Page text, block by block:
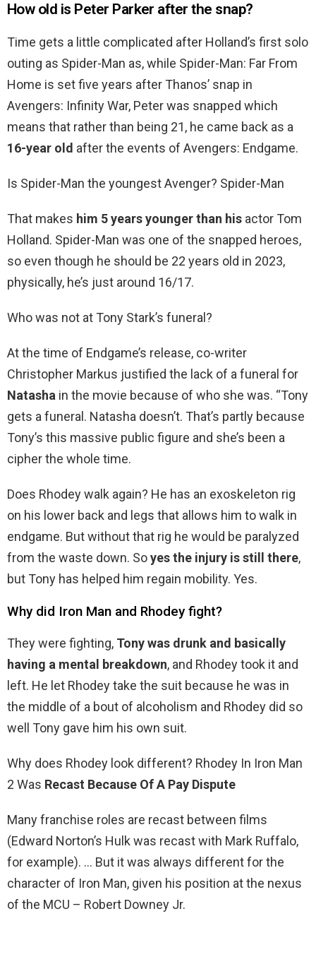
How old is Peter Parker after the snap?
Time gets a little complicated after Holland’s first solo
outing as Spider-Man as, while Spider-Man: Far From
Home is set five years after Thanos’ snap in
Avengers: Infinity War, Peter was snapped which
means that rather than being 21, he came back as a
16-year old after the events of Avengers: Endgame.
Is Spider-Man the youngest Avenger? Spider-Man
That makes him 5 years younger than his actor Tom
Holland. Spider-Man was one of the snapped heroes,
so even though he should be 22 years old in 2023,
physically, he’s just around 16/17.
Who was not at Tony Stark’s funeral?
At the time of Endgame’s release, co-writer
Christopher Markus justified the lack of a funeral for
Natasha in the movie because of who she was. “Tony
gets a funeral. Natasha doesn’t. That’s partly because
Tony’s this massive public figure and she’s been a
cipher the whole time.
Does Rhodey walk again? He has an exoskeleton rig
on his lower back and legs that allows him to walk in
endgame. But without that rig he would be paralyzed
from the waste down. Soyes the injury is still there,
but Tony has helped him regain mobility. Yes.
Why did Iron Man and Rhodey fight?
They were fighting, Tony was drunk and basically
having a mental breakdown, and Rhodey took it and
left. He let Rhodey take the suit because he was in
the middle of a bout of alcoholism and Rhodey did so
well Tony gave him his own suit.
Why does Rhodey look different? Rhodey In Iron Man
2 Was Recast Because Of A Pay Dispute
Many franchise roles are recast between films
(Edward Norton’s Hulk was recast with Mark Ruffalo,
for example). … But it was always different for the
character of Iron Man, given his position at the nexus
of the MCU – Robert Downey Jr.